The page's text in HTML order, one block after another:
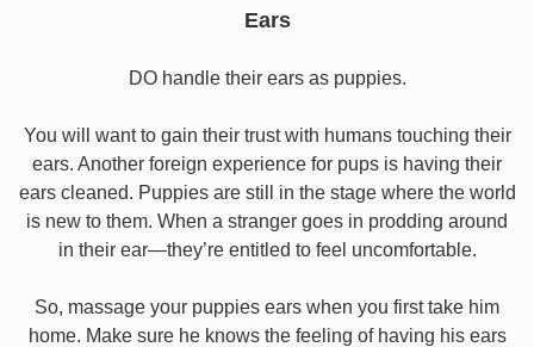
Ears
DO handle their ears as puppies.
You will want to gain their trust with humans touching their
ears. Another foreign experience for pups is having their
ears cleaned. Puppies are still in the stage where the world
is new to them. When a stranger goes in prodding around
in their ear—they’re entitled to feel uncomfortable.
So, massage your puppies ears when you first take him
home. Make sure he knows the feeling of having his ears